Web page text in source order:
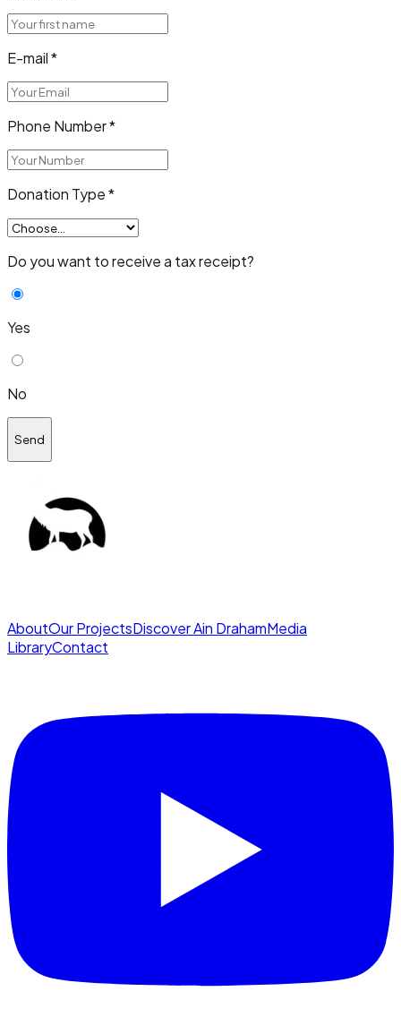
E-mail*
Phone Number*
Donation Type*
Do you want to receive a tax receipt?
Yes
No
Send
AboutOur ProjectsDiscover Ain DrahamMedia
LibraryContact